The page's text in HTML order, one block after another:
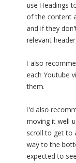
use Headings
of the content
and if they
relevant
I also
each Youtube
them.
I'd also
moving it well
scroll to get to
way to the
expected to